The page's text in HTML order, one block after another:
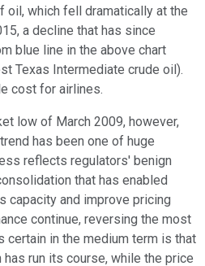
oil, which fell dramatically at the
a decline that has since
blue line in the above chart
Texas Intermediate crude oil).
cost for airlines.
low of March 2009, however,
has been one of huge
reflects regulators' benign
that has enabled
capacity and improve pricing
continue, reversing the most
certain in the medium term is that
run its course, while the price